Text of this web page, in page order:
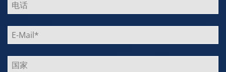
leer.